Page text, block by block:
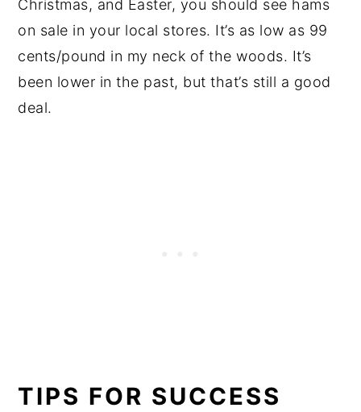
Christmas, and Easter, you should see hams
on sale in your local stores. It’s as low as 99
cents/pound in my neck of the woods. It’s
been lower in the past, but that’s still a good
deal.
TIPS FOR SUCCESS